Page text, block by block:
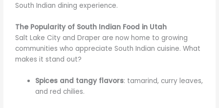
South Indian dining experience.
The Popularity of South Indian Food in Utah
Salt Lake City and Draper are now home to growing
communities who appreciate South Indian cuisine. What
makes it stand out?
Spices and tangy flavors: tamarind, curry leaves,
and red chilies.